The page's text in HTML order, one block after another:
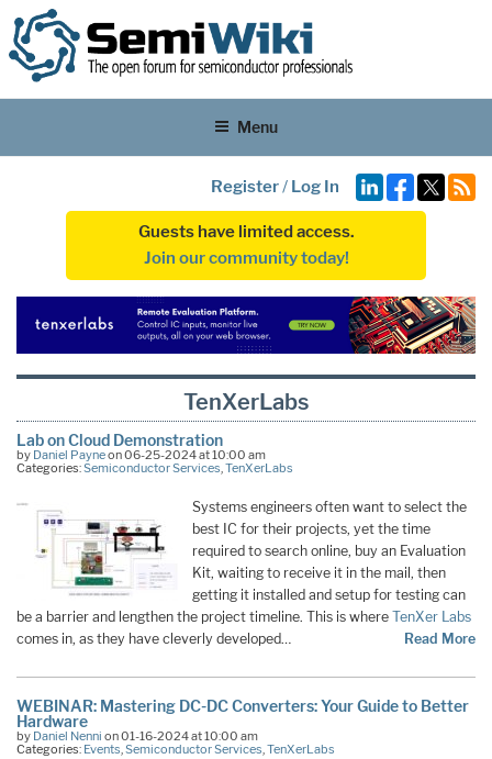
Menu
Register/ Log In
Guests have limited access.
Join our community today!
TenXerLabs
Lab on Cloud Demonstration
by Daniel Payneon 06-25-2024 at 10:00 am
Categories:Semiconductor Services TenXerLabs
Systems engineers often want to select the
best IC for their projects, yet the time
required to search online, buy an Evaluation
Kit, waiting to receive it in the mail, then
getting it installed and setup for testing can
be a barrier and lengthen the project timeline. This is where TenXer Labs
comes in, as they have cleverly developed…
Read More
WEBINAR: Mastering DC-DC Converters: Your Guide to Better
Hardware
by Daniel Nenni on 01-16-2024 at 10:00 am
Categories: Events,Semiconductor Services,TenXerLabs